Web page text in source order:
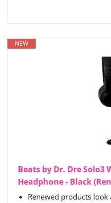
NEW
Beats by Dr. Dre Solo3
Headphone - Black
Renewed products